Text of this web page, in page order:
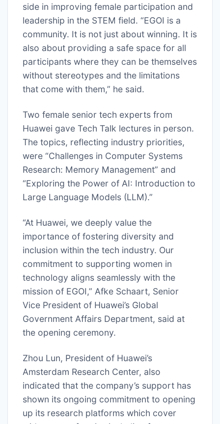
side in improving female participation and
leadership in the STEM field. “EGOI is a
community. It is not just about winning. It is
also about providing a safe space for all
participants where they can be themselves
without stereotypes and the limitations
that come with them,” he said.
Two female senior tech experts from
Huawei gave Tech Talk lectures in person.
The topics, reflecting industry priorities,
were “Challenges in Computer Systems
Research: Memory Management” and
“Exploring the Power of AI: Introduction to
Large Language Models (LLM).”
“At Huawei, we deeply value the
importance of fostering diversity and
inclusion within the tech industry. Our
commitment to supporting women in
technology aligns seamlessly with the
mission of EGOI,” Afke Schaart, Senior
Vice President of Huawei’s Global
Government Affairs Department, said at
the opening ceremony.
Zhou Lun, President of Huawei’s
Amsterdam Research Center, also
indicated that the company’s support has
shown its ongoing commitment to opening
up its research platforms which cover